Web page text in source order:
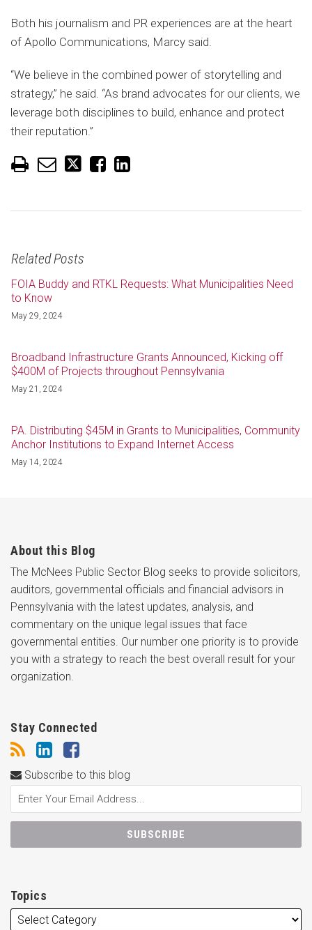
Both his journalism and PR experiences are at the heart
of Apollo Communications, Marcy said.
“We believe in the combined power of storytelling and
strategy,” he said. “As brand advocates for our clients, we
leverage both disciplines to build, enhance and protect
their reputation.”
Related Posts
FOIA Buddy and RTKL Requests: What Municipalities Need
to Know
May 29, 2024
Broadband Infrastructure Grants Announced, Kicking off
$400M of Projects throughout Pennsylvania
May 21, 2024
PA. Distributing $45M in Grants to Municipalities, Community
Anchor Institutions to Expand Internet Access
May 14, 2024
About this Blog
The McNees Public Sector Blog seeks to provide solicitors,
auditors, governmental officials and financial advisors in
Pennsylvania with the latest updates, analysis, and
commentary on the unique legal issues that face
governmental entities. Our number one priority is to provide
you with a strategy to reach the best overall result for your
organization.
Stay Connected
Subscribe to this blog
Topics